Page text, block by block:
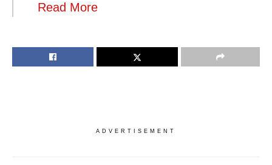
Read More
ADVERTISEMENT